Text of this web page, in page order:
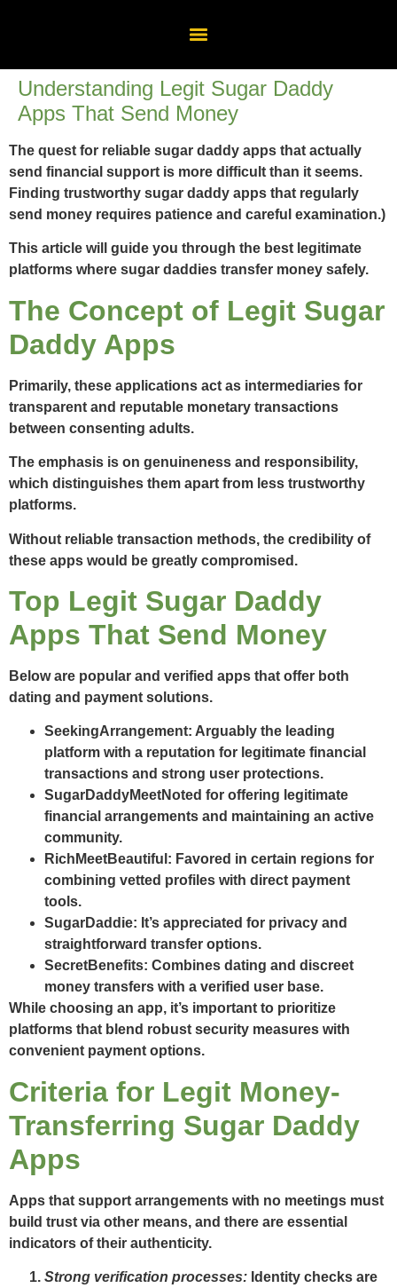
Understanding Legit Sugar Daddy
Apps That Send Money
The quest for reliable sugar daddy apps that actually
send financial support is more difficult than it seems.
Finding trustworthy sugar daddy apps that regularly
send money requires patience and careful examination.)
This article will guide you through the best legitimate
platforms where sugar daddies transfer money safely.
The Concept of Legit Sugar
Daddy Apps
Primarily, these applications act as intermediaries for
transparent and reputable monetary transactions
between consenting adults.
The emphasis is on genuineness and responsibility,
which distinguishes them apart from less trustworthy
platforms.
Without reliable transaction methods, the credibility of
these apps would be greatly compromised.
Top Legit Sugar Daddy
Apps That Send Money
Below are popular and verified apps that offer both
dating and payment solutions.
SeekingArrangement: Arguably the leading
platform with a reputation for legitimate financial
transactions and strong user protections.
SugarDaddyMeetNoted for offering legitimate
financial arrangements and maintaining an active
community.
RichMeetBeautiful : Favored in certain regions for
combining vetted profiles with direct payment
tools.
SugarDaddie: It’s appreciated for privacy and
straightforward transfer options.
SecretBenefits: Combines dating and discreet
money transfers with a verified user base.
While choosing an app, it’s important to prioritize
platforms that blend robust security measures with
convenient payment options.
Criteria for Legit Money-
Transferring Sugar Daddy
Apps
Apps that support arrangements with no meetings must
build trust via other means, and there are essential
indicators of their authenticity.
Strong verification processes: Identity checks are